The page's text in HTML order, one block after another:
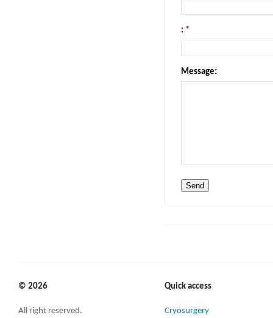
: *
Message:
© 2026
All right reserved.
Quick access
Cryosurgery